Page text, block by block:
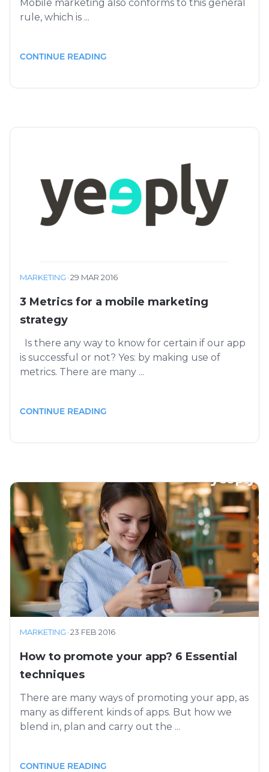
Mobile marketing also conforms to this general
rule, which is ...
CONTINUE READING
MARKETING ·29 MAR 2016
3 Metrics for a mobile marketing
strategy
Is there any way to know for certain if our app
is successful or not? Yes: by making use of
metrics. There are many ...
CONTINUE READING
MARKETING ·23 FEB 2016
How to promote your app? 6 Essential
techniques
There are many ways of promoting your app, as
many as different kinds of apps. But how we
blend in, plan and carry out the ...
CONTINUE READING